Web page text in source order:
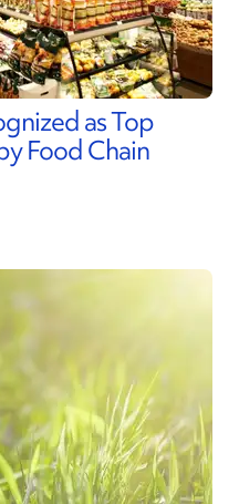
as Top
Food Chain